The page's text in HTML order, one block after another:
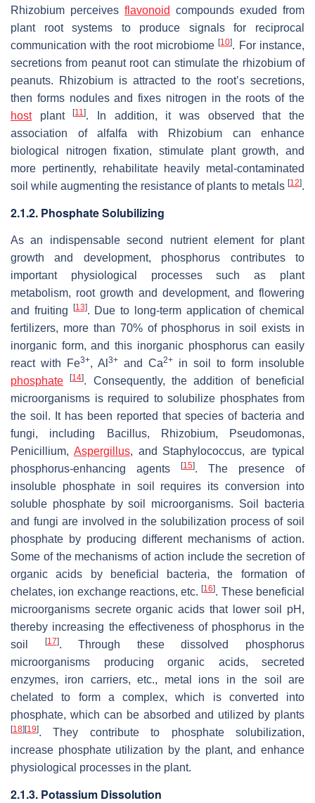
Rhizobium perceives flavonoid compounds exuded from
plant root systems to produce signals for reciprocal
communication with the root microbiome[10]. For instance,
secretions from peanut root can stimulate the rhizobium of
peanuts.
Rhizobium is attracted to the root’s secretions,
then forms nodules and fixes nitrogen in the roots of the
hostplant[11]. In addition, it was observed that the
association of alfalfa with
Rhizobium can enhance
biological nitrogen fixation, stimulate plant growth, and
more pertinently, rehabilitate heavily metal-contaminated
soil while augmenting the resistance of plants to metals [12].
2.1.2. Phosphate Solubilizing
As an indispensable second nutrient element for plant
growth and development, phosphorus contributes to
important physiological processes such as plant
metabolism, root growth and development, and flowering
and fruiting
[13]. Due to long-term application of chemical
fertilizers, more than 70% of phosphorus in soil exists in
inorganic form, and this inorganic phosphorus can easily
react with Fe3+, Al 3+ and Ca2+
in soil to form insoluble
phosphate
[14]. Consequently, the addition of beneficial
microorganisms is required to solubilize phosphates from
the soil. It has been reported that species of bacteria and
fungi, including
Bacillus, Rhizobium, Pseudomonas,
Penicillium, Aspergillus, and Staphylococcus, are typical
phosphorus-enhancing agents
[15]. The presence of
insoluble phosphate in soil requires its conversion into
soluble phosphate by soil microorganisms. Soil bacteria
and fungi are involved in the solubilization process of soil
phosphate by producing different mechanisms of action.
Some of the mechanisms of action include the secretion of
organic acids by beneficial bacteria, the formation of
chelates, ion exchange reactions, etc.[16]. These beneficial
microorganisms secrete organic acids that lower soil pH,
thereby increasing the effectiveness of phosphorus in the
soil
[17]. Through these dissolved phosphorus
microorganisms producing organic acids, secreted
enzymes, iron carriers, etc., metal ions in the soil are
chelated to form a complex, which is converted into
phosphate, which can be absorbed and utilized by plants
[18] [19]. They contribute to phosphate solubilization,
increase phosphate utilization by the plant, and enhance
physiological processes in the plant.
2.1.3. Potassium Dissolution